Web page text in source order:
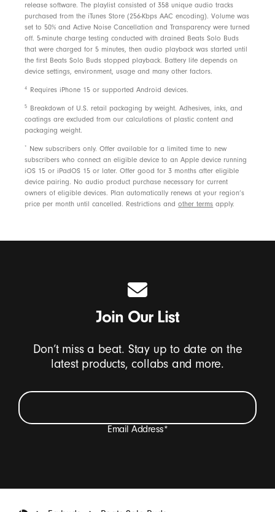
release software. The playlist consisted of 358 unique audio tracks
purchased from the iTunes Store (256-Kbps AAC encoding). Volume was
set to 50% and Active Noise Cancellation and Transparency were turned
off. 5-minute charge testing conducted with drained Beats Solo Buds
that were charged for 5 minutes, then audio playback was started until
the first Beats Solo Buds stopped playback. Battery life depends on
device settings, environment, usage and many other factors.
4 Requires iPhone 15 or supported Android devices.
5
Breakdown of U.S. retail packaging by weight. Adhesives, inks, and
coatings are excluded from our calculations of plastic content and
packaging weight.
*
New subscribers only. Offer available for a limited time to new
subscribers who connect an eligible device to an Apple device running
iOS 15 or iPadOS 15 or later. Offer good for 3 months after eligible
device pairing. No audio product purchase necessary for current
owners of eligible devices. Plan automatically renews at your region’s
price per month until cancelled. Restrictions andother terms apply.
Join Our List
Don’t miss a beat. Stay up to date on the
latest products, collabs and more.
Email Address*
*